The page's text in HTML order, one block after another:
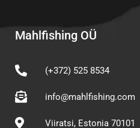
Mahlfishing OÜ
(+372) 525 8534
info@mahlfishing.com
Viiratsi, Estonia 70101